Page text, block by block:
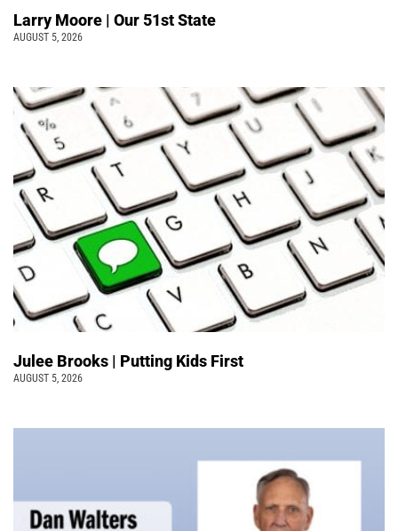
Larry Moore | Our 51st State
AUGUST 5, 2026
Julee Brooks | Putting Kids First
AUGUST 5, 2026